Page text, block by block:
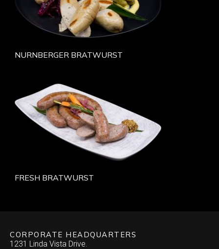
NURNBERGER BRATWURST
FRESH BRATWURST
CORPORATE HEADQUARTERS
1231 Linda Vista Drive.